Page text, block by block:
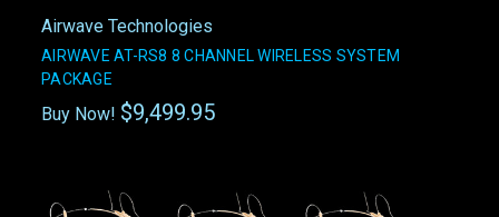
Airwave Technologies
AIRWAVE AT-RS8 8 CHANNEL WIRELESS SYSTEM
PACKAGE
Buy Now! $9,499.95